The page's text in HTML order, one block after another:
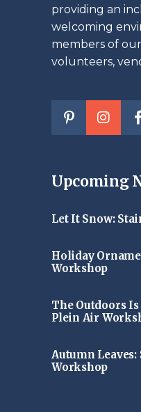
providing an
welcoming
members of
volunteers,
Upcoming
Let It Snow:
Holiday
Workshop
The Outdoors
Plein Air
Autumn Leaves:
Workshop